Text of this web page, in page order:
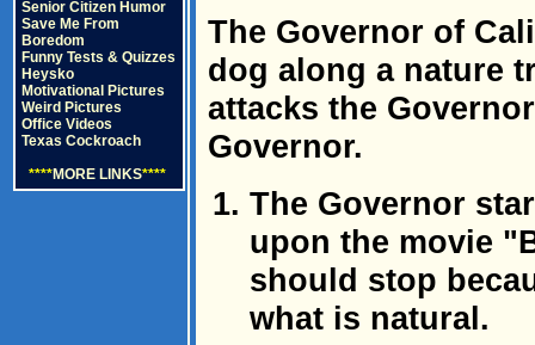
Senior Citizen Humor
Save Me From
Boredom
Funny Tests & Quizzes
Heysko
Motivational Pictures
Weird Pictures
Office Videos
Texas Cockroach
****MORE LINKS****
The Governor of
dog along a nature
attacks the
Governor.
The Governor
upon the movie
should stop
what is natural.